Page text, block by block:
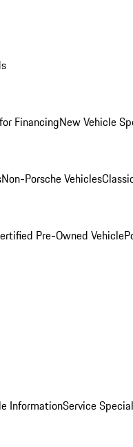
FinancingNew Vehicle
Non-Porsche Vehicles
Pre-Owned Vehicle
InformationService